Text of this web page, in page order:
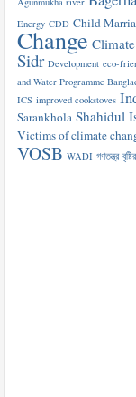
Energy CDD Child
Change
Sidr Development eco-
and Water Programme
ICS improved cookstoves
Sarankhola Shahidul
Victims of climate
VOSB WADI গণতন্ত্র